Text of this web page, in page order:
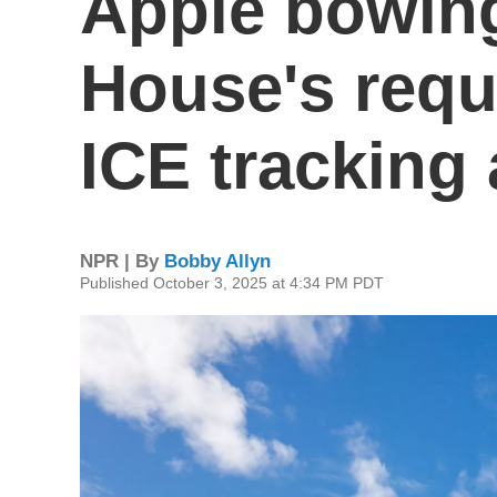
House's
ICE tracking
NPR | By Bobby Allyn
Published October 3, 2025 at 4:34 PM PDT